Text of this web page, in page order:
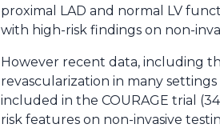
proximal LAD and normal LV
with high-risk findings on non-
However recent data, including
revascularization in many
included in the COURAGE trial
risk features on non-invasive